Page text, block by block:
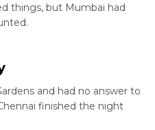
things, but Mumbai had
and had no answer to
finished the night